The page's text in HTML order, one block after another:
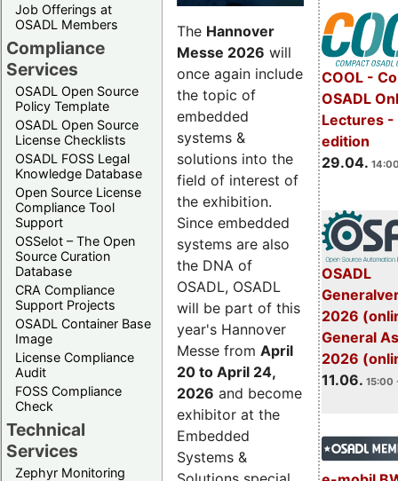
Job Offerings at
OSADL Members
Compliance
Services
OSADL Open Source
Policy Template
OSADL Open Source
License Checklists
OSADL FOSS Legal
Knowledge Database
Open Source License
Compliance Tool
Support
OSSelot – The Open
Source Curation
Database
CRA Compliance
Support Projects
OSADL Container Base
Image
License Compliance
Audit
FOSS Compliance
Check
Technical
Services
Zephyr Monitoring
COOL -
OSADL
Lectures
edition
29.04.
OSADL
2026
General
2026
11.06. 15:00
The Hannover
Messe 2026 will
once again include
the topic of
embedded
systems &
solutions into the
field of interest of
the exhibition.
Since embedded
systems are also
the DNA of
OSADL, OSADL
will be part of this
year's Hannover
Messe from April
20 to April 24,
2026 and become
exhibitor at the
Embedded
Systems &